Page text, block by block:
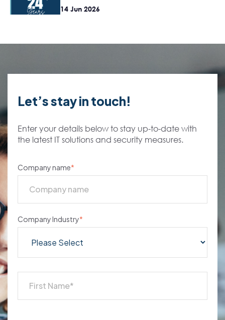
14 Jun 2026
Let’s stay in touch!
Enter your details below to stay up-to-date with
the latest IT solutions and security measures.
Company name*
Company Industry*